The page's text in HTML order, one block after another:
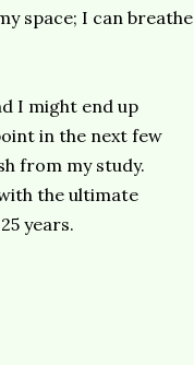
space; I can breathe
I might end up
in the next few
from my study.
the ultimate
years.